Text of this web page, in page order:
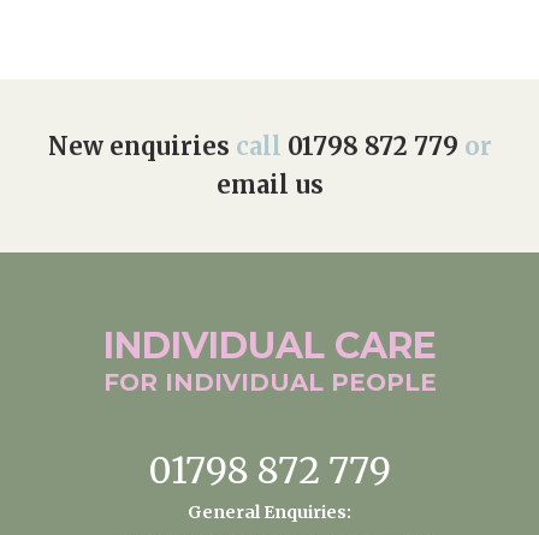
New enquiries call 01798 872 779 or
email us
INDIVIDUAL CARE
FOR INDIVIDUAL PEOPLE
01798 872 779
General Enquiries: